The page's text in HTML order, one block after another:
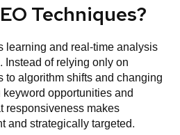
Techniques?
learning and real-time analysis
of relying only on
to algorithm shifts and changing
opportunities and
responsiveness makes
and strategically targeted.